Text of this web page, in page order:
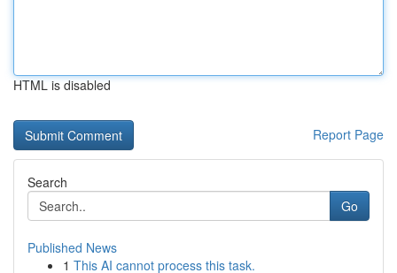
HTML is disabled
Report Page
Search
Go
Published News
1 This AI cannot process this task.